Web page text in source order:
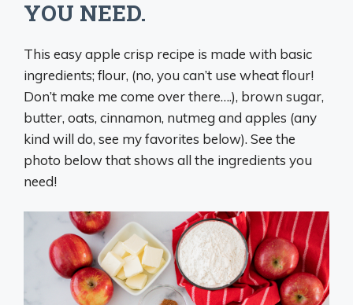
YOU NEED.
This easy apple crisp recipe is made with basic
ingredients; flour, (no, you can’t use wheat flour!
Don’t make me come over there….), brown sugar,
butter, oats, cinnamon, nutmeg and apples (any
kind will do, see my favorites below). See the
photo below that shows all the ingredients you
need!